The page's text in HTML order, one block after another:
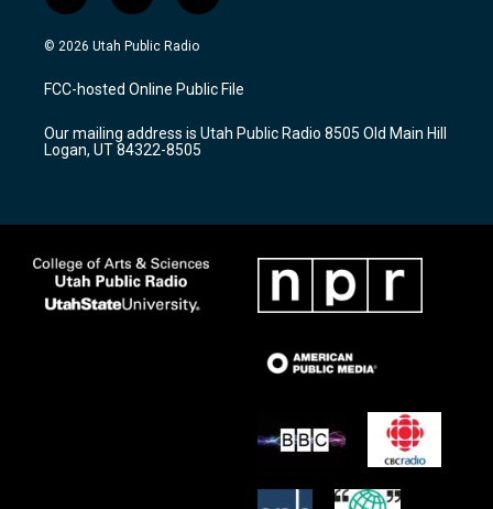
n
s
a
g
a
m
o
u
u
b
a
c
b
o
k
© 2026 Utah Public Radio
FCC-hosted Online Public File
Our mailing address is Utah Public Radio 8505 Old Main Hill
Logan, UT 84322-8505